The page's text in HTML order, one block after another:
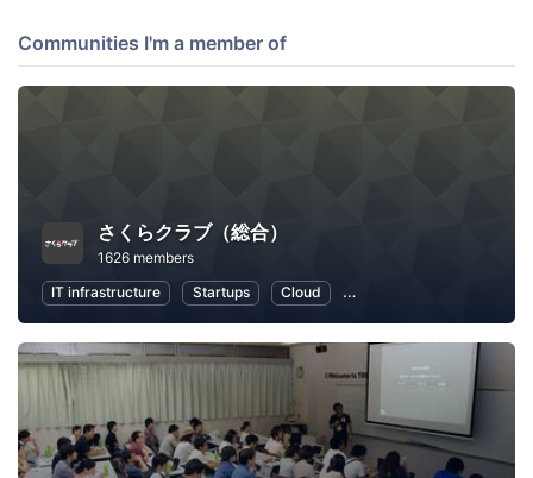
Communities I'm a member of
さくらクラブ（総合）
1626 members
IT infrastructure
Startups Cloud Local Economy and